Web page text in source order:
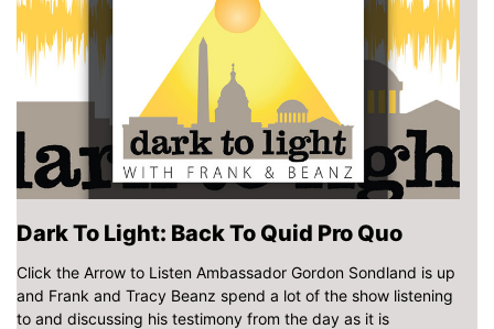
Dark To Light: Back To Quid Pro Quo
Click the Arrow to Listen Ambassador Gordon Sondland is up
and Frank and Tracy Beanz spend a lot of the show listening
to and discussing his testimony from the day as it is